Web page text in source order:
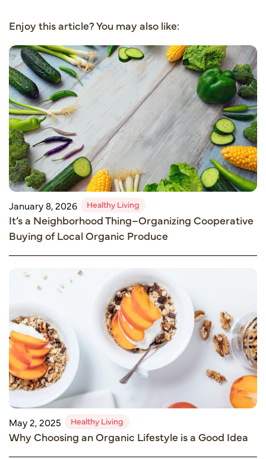
Enjoy this article? You may also like:
January 8, 2026 Healthy Living
It’s a Neighborhood Thing–Organizing Cooperative
Buying of Local Organic Produce
May 2, 2025 Healthy Living
Why Choosing an Organic Lifestyle is a Good Idea